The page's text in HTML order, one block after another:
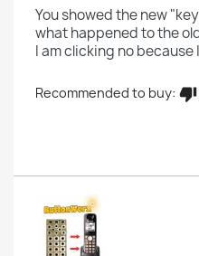
You showed the new
what happened to the
I am clicking no
Recommended to buy: thumb_down